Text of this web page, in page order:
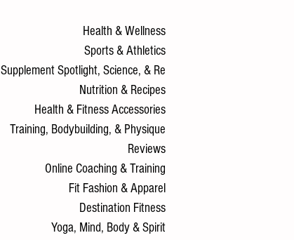
Health & Wellness
Sports & Athletics
Supplement Spotlight, Science, & Re
Nutrition & Recipes
Health & Fitness Accessories
Training, Bodybuilding, & Physique
Reviews
Online Coaching & Training
Fit Fashion & Apparel
Destination Fitness
Yoga, Mind, Body & Spirit